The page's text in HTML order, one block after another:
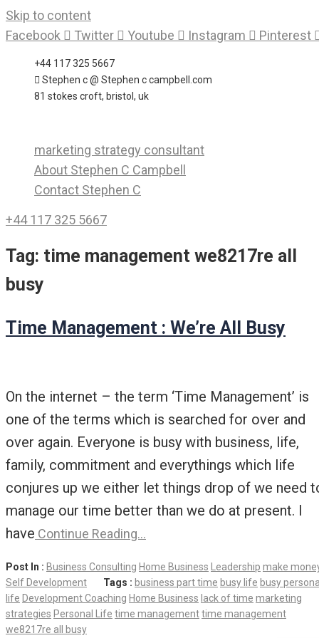
Skip to content
Facebook
Twitter Youtube Instagram Pinterest
+44 117 325 5667
Stephen c @ Stephen c campbell.com
81 stokes croft, bristol, uk
marketing strategy consultant
About Stephen C Campbell
Contact Stephen C
+44 117 325 5667
Tag: time management we8217re all
busy
Time Management : We’re All Busy
On the internet – the term ‘Time Management’ is
one of the terms which is searched for over and
over again. Everyone is busy with business, life,
family, commitment and everythings which life
conjures up we either let things drop of we need
manage our time better than we do at present. I
have Continue Reading…
Post In : Business Consulting Home Business Leadership make
Self Development
Tags : business part time busy life busy
life Development Coaching Home Business lack of time marketing
strategies Personal Life time managementtime management
we8217re all busy